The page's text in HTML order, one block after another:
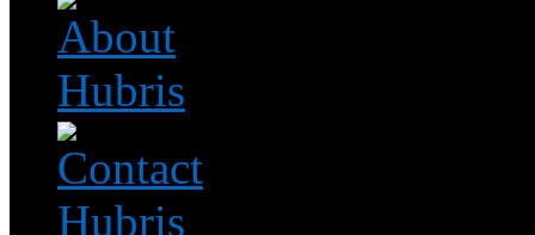
Read this, then go outside and play.